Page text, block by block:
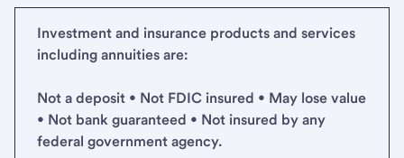
Investment and insurance products and services
including annuities are:
Not a deposit • Not FDIC insured • May lose value
• Not bank guaranteed • Not insured by any
federal government agency.